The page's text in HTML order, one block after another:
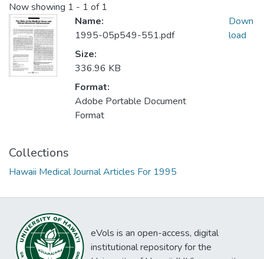
Now showing 1 - 1 of 1
Name:
1995-05p549-551.pdf
Size:
336.96 KB
Format:
Adobe Portable Document
Format
Down
load
Collections
Hawaii Medical Journal Articles For 1995
eVols is an open-access, digital
institutional repository for the